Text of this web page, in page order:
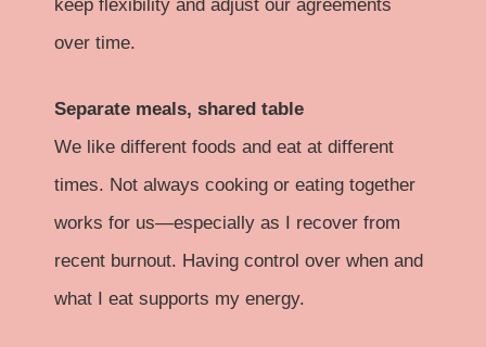
keep flexibility and adjust our agreements
over time.
Separate meals, shared table
We like different foods and eat at different
times. Not always cooking or eating together
works for us—especially as I recover from
recent burnout. Having control over when and
what I eat supports my energy.